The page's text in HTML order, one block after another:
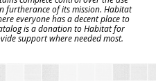
furtherance of its mission. Habitat
everyone has a decent place to
is a donation to Habitat for
support where needed most.